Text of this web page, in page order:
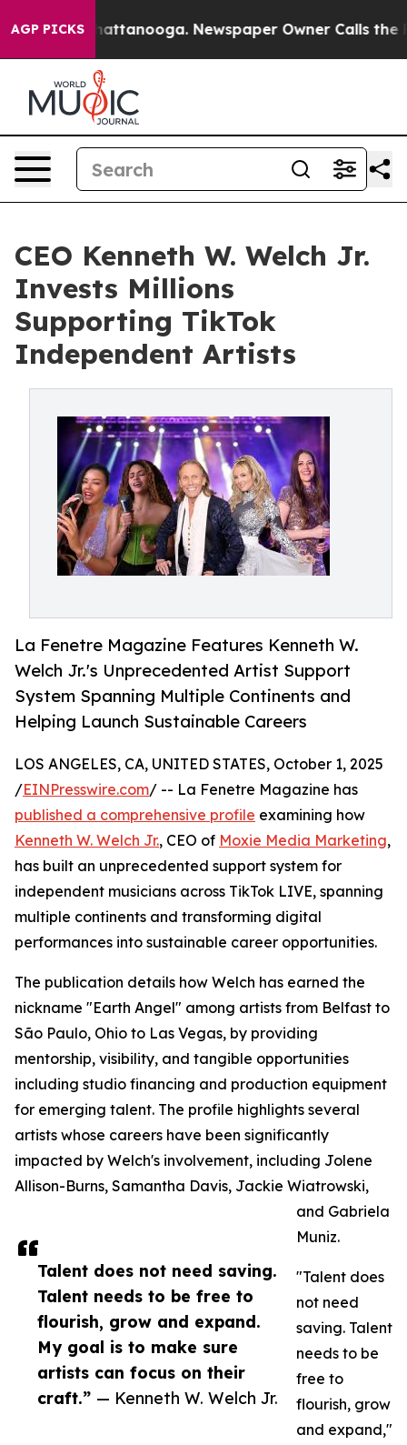
AGP PICKS
in Chattanooga. Newspaper Owner Calls the
CEO Kenneth W. Welch Jr.
Invests Millions
Supporting TikTok
Independent Artists
La Fenetre Magazine Features Kenneth W.
Welch Jr.'s Unprecedented Artist Support
System Spanning Multiple Continents and
Helping Launch Sustainable Careers
Talent does not need saving.
Talent needs to be free to
flourish, grow and expand.
My goal is to make sure
artists can focus on their
craft.” — Kenneth W. Welch Jr.
LOS ANGELES, CA, UNITED STATES, October 1, 2025
/EINPresswire.com/ -- La Fenetre Magazine has
published a comprehensive profile examining how
Kenneth W. Welch Jr., CEO of Moxie Media Marketing,
has built an unprecedented support system for
independent musicians across TikTok LIVE, spanning
multiple continents and transforming digital
performances into sustainable career opportunities.
The publication details how Welch has earned the
nickname "Earth Angel" among artists from Belfast to
São Paulo, Ohio to Las Vegas, by providing
mentorship, visibility, and tangible opportunities
including studio financing and production equipment
for emerging talent. The profile highlights several
artists whose careers have been significantly
impacted by Welch's involvement, including Jolene
Allison-Burns, Samantha Davis, Jackie Wiatrowski,
and Gabriela
Muniz.
"Talent does
not need
saving. Talent
needs to be
free to
flourish, grow
and expand,"